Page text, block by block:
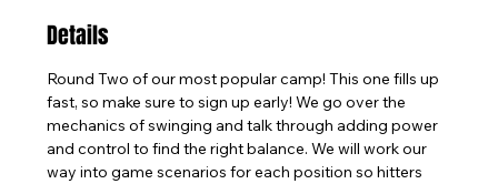
Details
Round Two of our most popular camp! This one fills up
fast, so make sure to sign up early! We go over the
mechanics of swinging and talk through adding power
and control to find the right balance. We will work our
way into game scenarios for each position so hitters